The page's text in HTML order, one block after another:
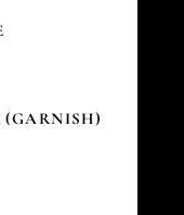
(GARNISH)